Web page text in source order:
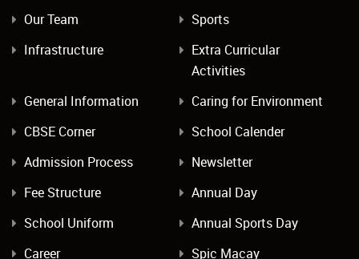
Our Team
Sports
Infrastructure
Extra Curricular
Activities
General Information
Caring for Environment
CBSE Corner
School Calender
Admission Process
Newsletter
Fee Structure
Annual Day
School Uniform
Annual Sports Day
Career
Spic Macay